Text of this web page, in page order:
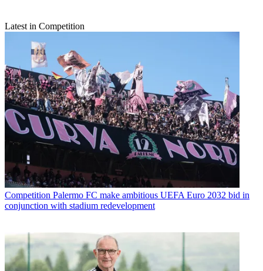
Latest in Competition
Competition Palermo FC make ambitious UEFA Euro 2032 bid in
conjunction with stadium redevelopment